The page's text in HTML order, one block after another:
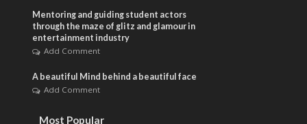
Mentoring and guiding student actors
through the maze of glitz and glamour in
entertainment industry
Add Comment
A beautiful Mind behind a beautiful face
Add Comment
Most Popular